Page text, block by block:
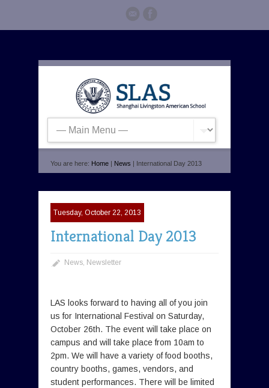
You are here: Home | News | International Day 2013
Tuesday, October 22, 2013
International Day 2013
News, Newsletter
LAS looks forward to having all of you join
us for International Festival on Saturday,
October 26th. The event will take place on
campus and will take place from 10am to
2pm. We will have a variety of food booths,
country booths, games, vendors, and
student performances. There will be limited